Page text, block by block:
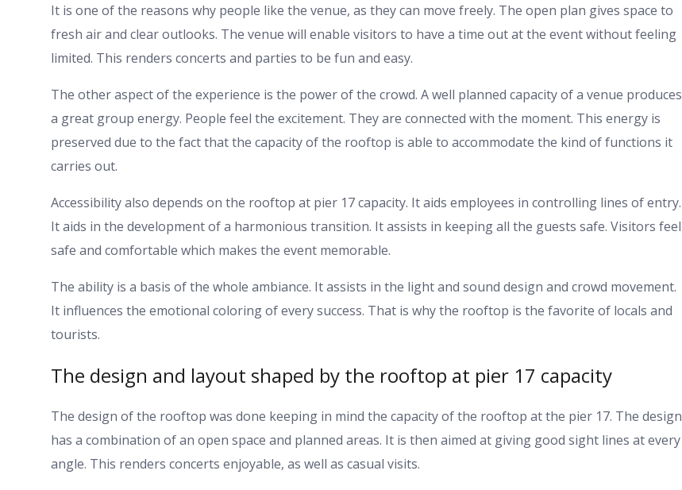
It is one of the reasons why people like the venue, as they can move freely. The open plan gives space to
fresh air and clear outlooks. The venue will enable visitors to have a time out at the event without feeling
limited. This renders concerts and parties to be fun and easy.
The other aspect of the experience is the power of the crowd. A well planned capacity of a venue produces
a great group energy. People feel the excitement. They are connected with the moment. This energy is
preserved due to the fact that the capacity of the rooftop is able to accommodate the kind of functions it
carries out.
Accessibility also depends on the rooftop at pier 17 capacity. It aids employees in controlling lines of entry.
It aids in the development of a harmonious transition. It assists in keeping all the guests safe. Visitors feel
safe and comfortable which makes the event memorable.
The ability is a basis of the whole ambiance. It assists in the light and sound design and crowd movement.
It influences the emotional coloring of every success. That is why the rooftop is the favorite of locals and
tourists.
The design and layout shaped by the rooftop at pier 17 capacity
The design of the rooftop was done keeping in mind the capacity of the rooftop at the pier 17. The design
has a combination of an open space and planned areas. It is then aimed at giving good sight lines at every
angle. This renders concerts enjoyable, as well as casual visits.